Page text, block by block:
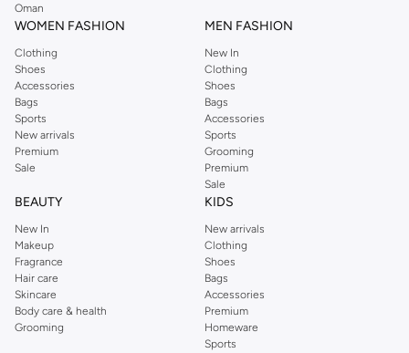
ensure that your shopping experience is always a pleasure at Namshi.
Oman
WOMEN FASHION
Clothing
Shoes
Accessories
Bags
Sports
New arrivals
Premium
Sale
MEN FASHION
New In
Clothing
Shoes
Bags
Accessories
Sports
Grooming
Premium
Sale
BEAUTY
New In
Makeup
Fragrance
Hair care
Skincare
Body care & health
Grooming
KIDS
New arrivals
Clothing
Shoes
Bags
Accessories
Premium
Homeware
Sports